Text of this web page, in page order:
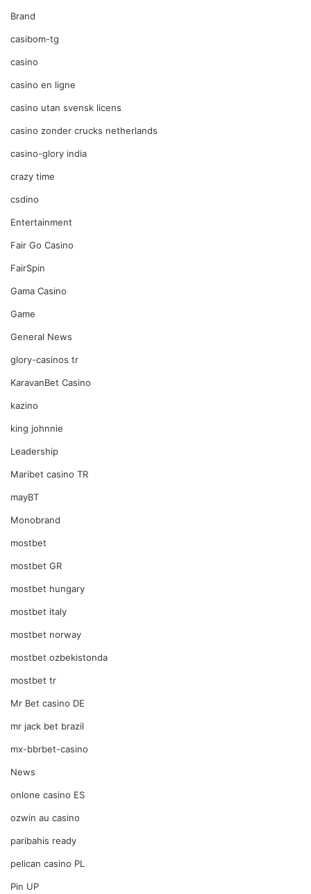
Brand
casibom-tg
casino
casino en ligne
casino utan svensk licens
casino zonder crucks netherlands
casino-glory india
crazy time
csdino
Entertainment
Fair Go Casino
FairSpin
Gama Casino
Game
General News
glory-casinos tr
KaravanBet Casino
kazino
king johnnie
Leadership
Maribet casino TR
mayBT
Monobrand
mostbet
mostbet GR
mostbet hungary
mostbet italy
mostbet norway
mostbet ozbekistonda
mostbet tr
Mr Bet casino DE
mr jack bet brazil
mx-bbrbet-casino
News
onlone casino ES
ozwin au casino
paribahis ready
pelican casino PL
Pin UP